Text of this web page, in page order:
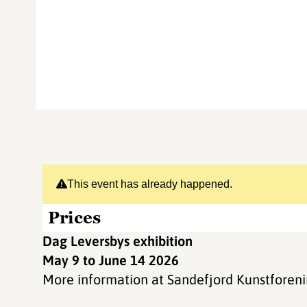
This event has already happened.
Prices
Dag Leversbys exhibition
May 9 to June 14 2026
More information at Sandefjord